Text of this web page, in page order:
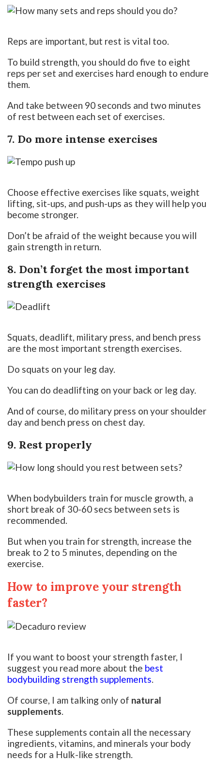
Reps are important, but rest is vital too.
To build strength, you should do five to eight
reps per set and exercises hard enough to endure
them.
And take between 90 seconds and two minutes
of rest between each set of exercises.
7. Do more intense exercises
Choose effective exercises like squats, weight
lifting, sit-ups, and push-ups as they will help you
become stronger.
Don’t be afraid of the weight because you will
gain strength in return.
8. Don’t forget the most important
strength exercises
Squats, deadlift, military press, and bench press
are the most important strength exercises.
Do squats on your leg day.
You can do deadlifting on your back or leg day.
And of course, do military press on your shoulder
day and bench press on chest day.
9. Rest properly
When bodybuilders train for muscle growth, a
short break of 30-60 secs between sets is
recommended.
But when you train for strength, increase the
break to 2 to 5 minutes, depending on the
exercise.
How to improve your strength
faster?
If you want to boost your strength faster, I
suggest you read more about the best
bodybuilding strength supplements.
Of course, I am talking only of natural
supplements.
These supplements contain all the necessary
ingredients, vitamins, and minerals your body
needs for a Hulk-like strength.